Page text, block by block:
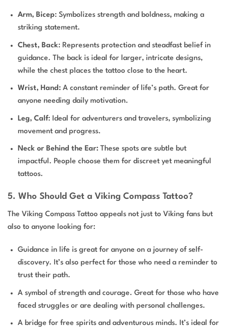
Arm, Bicep: Symbolizes strength and boldness, making a
striking statement.
Chest, Back: Represents protection and steadfast belief in
guidance. The back is ideal for larger, intricate designs,
while the chest places the tattoo close to the heart.
Wrist, Hand: A constant reminder of life’s path. Great for
anyone needing daily motivation.
Leg, Calf: Ideal for adventurers and travelers, symbolizing
movement and progress.
Neck or Behind the Ear: These spots are subtle but
impactful. People choose them for discreet yet meaningful
tattoos.
5. Who Should Get a Viking Compass Tattoo?
The Viking Compass Tattoo appeals not just to Viking fans but
also to anyone looking for:
Guidance in life is great for anyone on a journey of self-
discovery. It’s also perfect for those who need a reminder to
trust their path.
A symbol of strength and courage. Great for those who have
faced struggles or are dealing with personal challenges.
A bridge for free spirits and adventurous minds. It’s ideal for